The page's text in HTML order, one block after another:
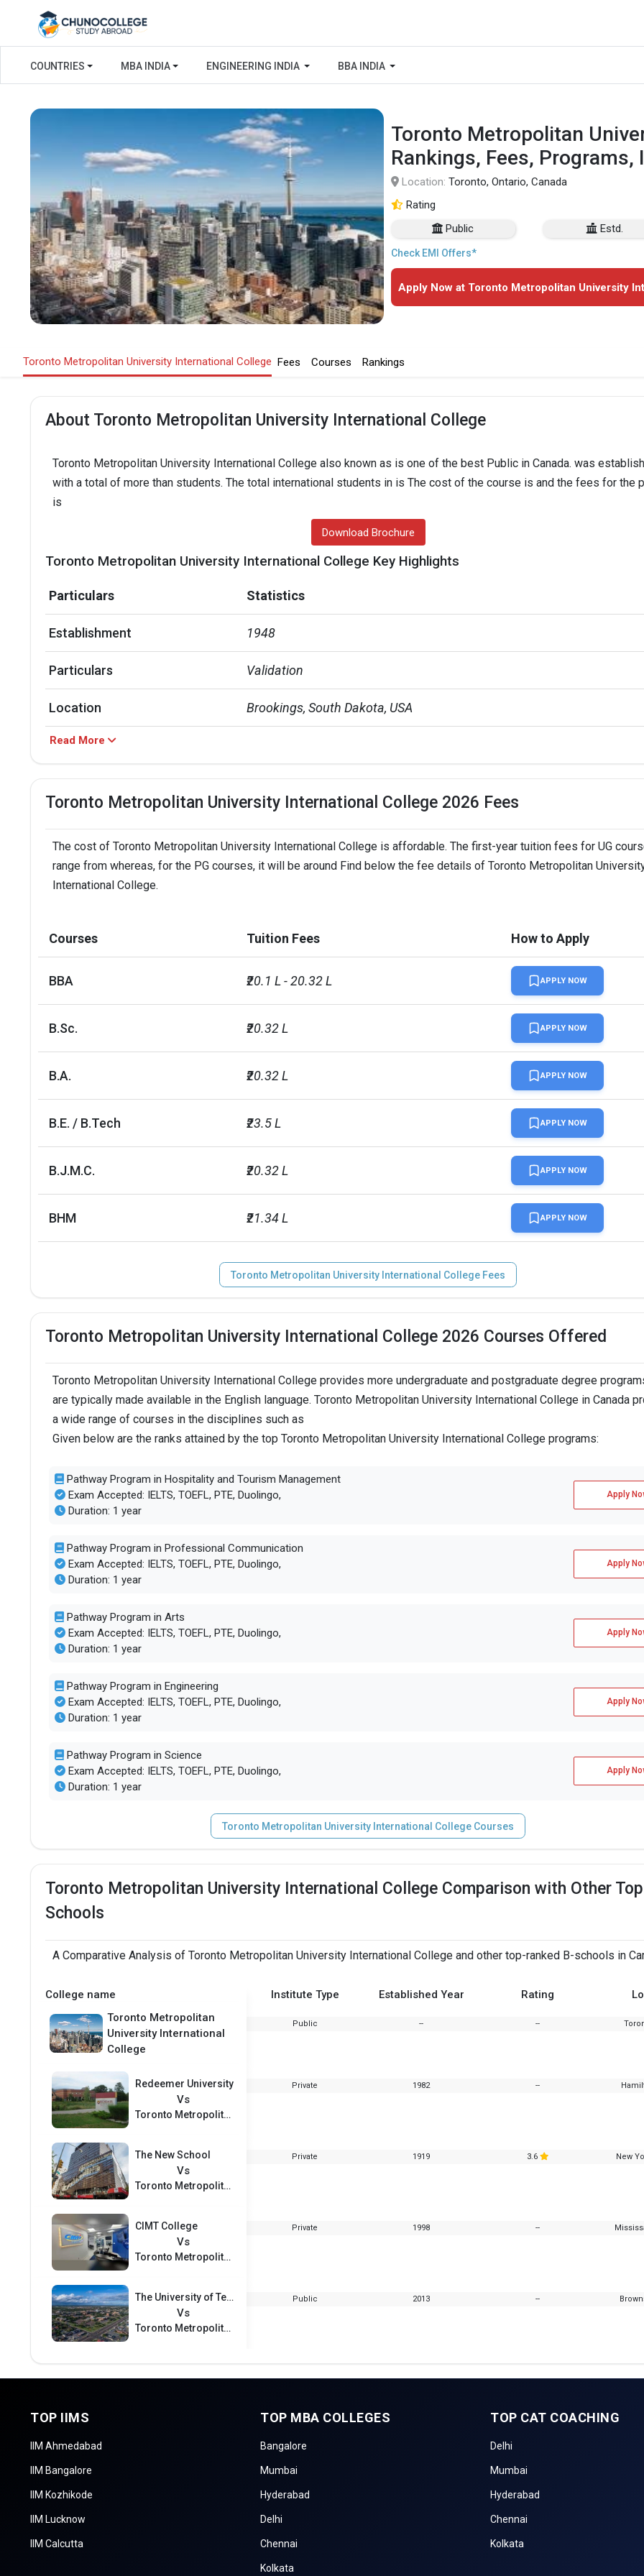
COUNTRIES MBA INDIA ENGINEERING INDIA BBA INDIA
Toronto Metropolitan
Rankings, Fees, Programs,
Location: Toronto, Ontario, Canada
Rating
Public
Estd.
Check EMI Offers*
Apply Now at Toronto Metropolitan University
Toronto Metropolitan University International College Fees Courses Rankings
About Toronto Metropolitan University International College
Toronto Metropolitan University International College also known as is one of the best Public in Canada. was
with a total of more than students. The total international students in is The cost of the course is and the fees for the
is
Download Brochure
Toronto Metropolitan University International College Key Highlights
Particulars Statistics
Establishment 1948
Particulars Validation
Location Brookings, South Dakota, USA
Top Majors
Public or Private Public Research University
TMU Placement Rate
Accepted exams TOEFLPTEIELTSDuolingo +3 more
Read More
Toronto Metropolitan University International College 2026 Fees
The cost of Toronto Metropolitan University International College is affordable. The first-year tuition fees for UG
range from whereas, for the PG courses, it will be around Find below the fee details of Toronto Metropolitan
International College.
Courses Tuition Fees How to Apply
BBA ₹20.1 L - 20.32 L APPLY NOW
B.Sc. ₹20.32 L APPLY NOW
B.A. ₹20.32 L APPLY NOW
B.E. / B.Tech ₹23.5 L APPLY NOW
B.J.M.C. ₹20.32 L APPLY NOW
BHM ₹21.34 L APPLY NOW
Toronto Metropolitan University International College Fees
Toronto Metropolitan University International College 2026 Courses Offered
Toronto Metropolitan University International College provides more undergraduate and postgraduate degree
are typically made available in the English language. Toronto Metropolitan University International College in Canada
a wide range of courses in the disciplines such as
Given below are the ranks attained by the top Toronto Metropolitan University International College programs:
Pathway Program in Hospitality and Tourism Management
Exam Accepted: IELTS, TOEFL, PTE, Duolingo,
Duration: 1 year
Apply
Pathway Program in Professional Communication
Exam Accepted: IELTS, TOEFL, PTE, Duolingo,
Duration: 1 year
Apply
Pathway Program in Arts
Exam Accepted: IELTS, TOEFL, PTE, Duolingo,
Duration: 1 year
Apply
Pathway Program in Engineering
Exam Accepted: IELTS, TOEFL, PTE, Duolingo,
Duration: 1 year
Apply
Pathway Program in Science
Exam Accepted: IELTS, TOEFL, PTE, Duolingo,
Duration: 1 year
Apply
Toronto Metropolitan University International College Courses
Toronto Metropolitan University International College Comparison with Other
Schools
A Comparative Analysis of Toronto Metropolitan University International College and other top-ranked B-schools in
College name Institute Type Established Year Rating
Toronto Metropolitan
University International
College
Public -- --
Redeemer University
Vs
Toronto Metropolitan University International College
Private 1982 --
The New School
Vs
Toronto Metropolitan University International College
Private 1919 3.6 New
CIMT College
Vs
Toronto Metropolitan University International College
Private 1998 --
The University of Texas Rio Grand Valley
Vs
Toronto Metropolitan University International College
Public 2013 --
TOP IIMS
IIM Ahmedabad
IIM Bangalore
IIM Kozhikode
IIM Lucknow
IIM Calcutta
TOP MBA COLLEGES
Bangalore
Mumbai
Hyderabad
Delhi
Chennai
Kolkata
TOP CAT COACHING
Delhi
Mumbai
Hyderabad
Chennai
Kolkata